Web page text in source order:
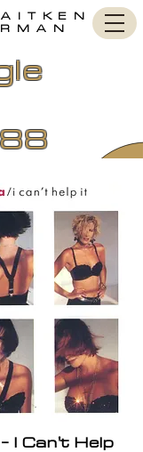
|
I Can't Help